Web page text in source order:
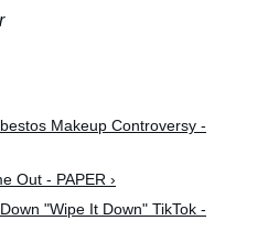
Makeup Controversy -
Out - PAPER ›
"Wipe It Down" TikTok -